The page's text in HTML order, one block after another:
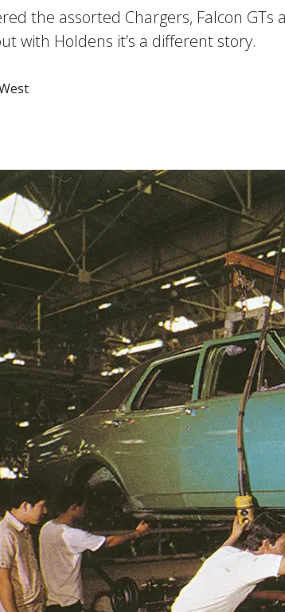
the assorted Chargers, Falcon
with Holdens itʼs a different story.